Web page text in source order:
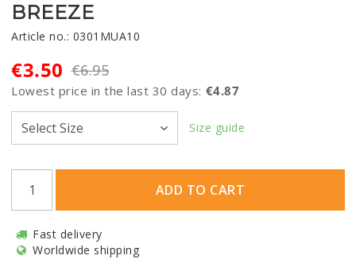
BREEZE
Article no.: 0301MUA10
€6.95
€3.50
Lowest price in the last 30 days €4.87
Size guide
ADD TO CART
Fast delivery
Worldwide shipping